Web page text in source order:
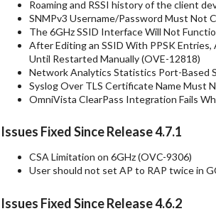
Roaming and RSSI history of the client
SNMPv3 Username/Password Must Not
The 6GHz SSID Interface Will Not
After Editing an SSID With PPSK
Until Restarted Manually (OVE-12818)
Network Analytics Statistics Port-Based
Syslog Over TLS Certificate Name Must
OmniVista ClearPass Integration Fails
Issues Fixed Since Release 4.7.1
CSA Limitation on 6GHz (OVC-9306)
User should not set AP to RAP twice in
Issues Fixed Since Release 4.6.2